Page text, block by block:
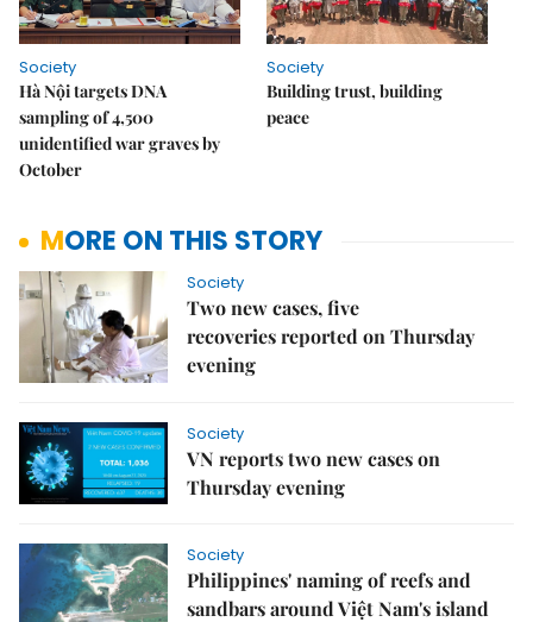
Society
Hà Nội targets DNA
sampling of 4,500
unidentified war graves by
October
Society
Building trust, building
peace
MORE ON THIS STORY
Society
Two new cases, five
recoveries reported on Thursday
evening
Society
VN reports two new cases on
Thursday evening
Society
Philippines' naming of reefs and
sandbars around Việt Nam's island